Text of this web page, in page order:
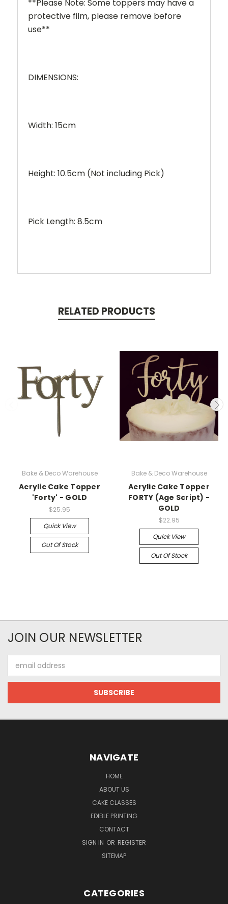
**Please Note: Some toppers may have a
protective film, please remove before
use**
DIMENSIONS:
Width: 15cm
Height: 10.5cm (Not including Pick)
Pick Length: 8.5cm
RELATED PRODUCTS
Bake & Deco Warehouse
Acrylic Cake Topper
'Forty' - GOLD
$25.95
Quick View
Out Of Stock
Bake & Deco Warehouse
Acrylic Cake Topper
FORTY (Age Script) -
GOLD
$22.95
Quick View
Out Of Stock
JOIN OUR NEWSLETTER
Address
NAVIGATE
HOME
ABOUT US
CAKE CLASSES
EDIBLE PRINTING
CONTACT
SIGN IN OR REGISTER
SITEMAP
CATEGORIES